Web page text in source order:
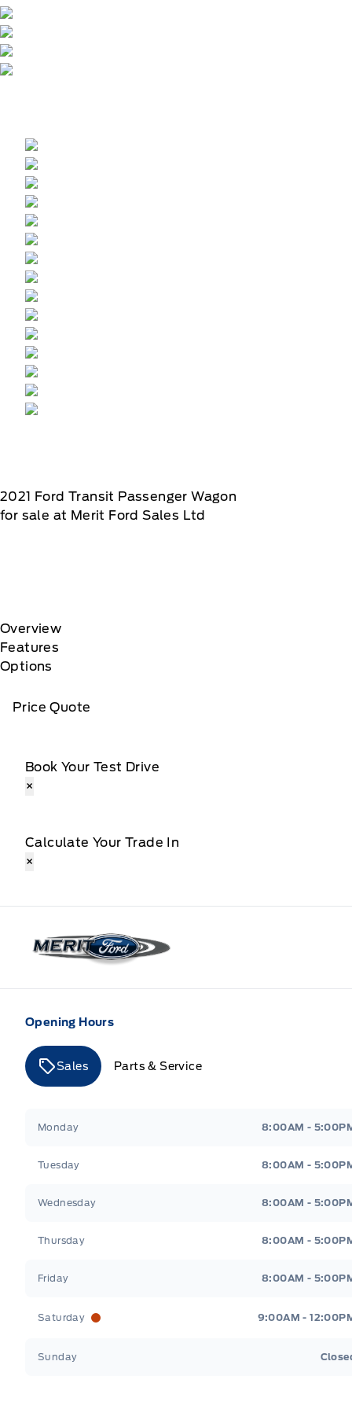
2021 Ford Transit Passenger Wagon
for sale at Merit Ford Sales Ltd
Overview
Features
Options
Price Quote
Book Your Test Drive
×
Calculate Your Trade In
×
Merit Ford
Opening Hours
Sales Parts & Service
Monday 8:00AM -
Tuesday 8:00AM -
Wednesday 8:00AM -
Thursday 8:00AM -
Friday 8:00AM -
Saturday 9:00AM -
Sunday